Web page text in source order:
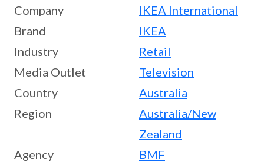
Company
IKEA International
Brand
IKEA
Industry
Retail
Media Outlet
Television
Country
Australia
Region
Australia/New
Zealand
Agency
BMF